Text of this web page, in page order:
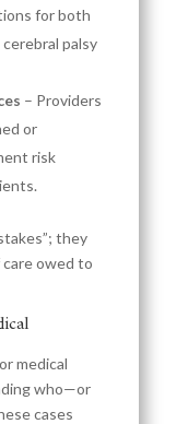
for both
palsy
– Providers
or
risk
they
owed to
medical
who—or
cases